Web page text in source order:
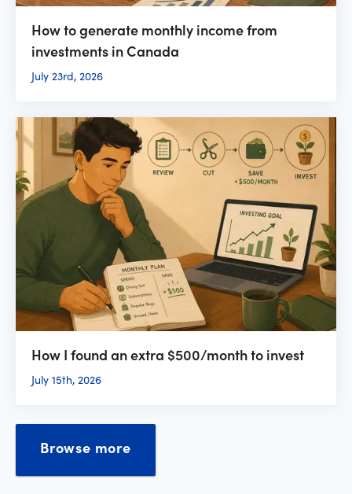
How to generate monthly income from
investments in Canada
July 23rd, 2026
How I found an extra $500/month to invest
July 15th, 2026
Browse more